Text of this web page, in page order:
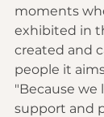
moments
exhibited in
created and
people it
"Because we
support and